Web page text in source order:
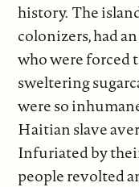
history. The
colonizers, had
who were forced
sweltering
were so
Haitian slave
Infuriated by
people revolted